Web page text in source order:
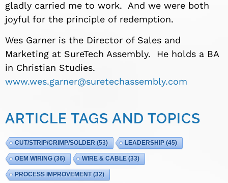
gladly carried me to work. And we were both
joyful for the principle of redemption.
Wes Garner is the Director of Sales and
Marketing at SureTech Assembly. He holds a BA
in Christian Studies.
www.wes.garner@suretechassembly.com
ARTICLE TAGS AND TOPICS
CUT/STRIP/CRIMP/SOLDER (53) LEADERSHIP(45)
OEM WIRING (36) WIRE & CABLE (33)
PROCESS IMPROVEMENT(32)